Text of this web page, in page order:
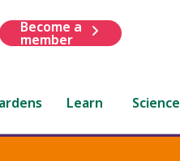
Become a
member
Learn Science